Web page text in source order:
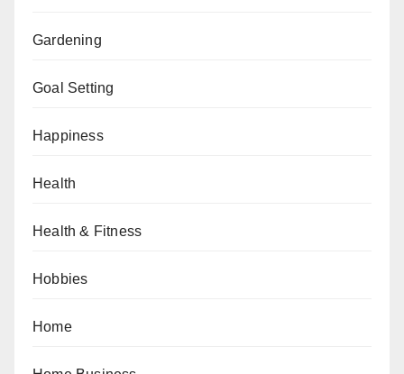
Gardening
Goal Setting
Happiness
Health
Health & Fitness
Hobbies
Home